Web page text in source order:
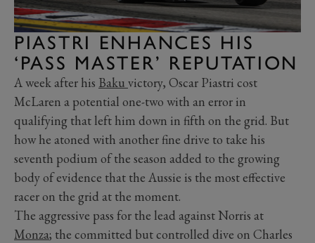
PIASTRI ENHANCES HIS
‘PASS MASTER’ REPUTATION
A week after his Baku victory, Oscar Piastri cost
McLaren a potential one-two with an error in
qualifying that left him down in fifth on the grid. But
how he atoned with another fine drive to take his
seventh podium of the season added to the growing
body of evidence that the Aussie is the most effective
racer on the grid at the moment.
The aggressive pass for the lead against Norris at
Monza; the committed but controlled dive on Charles